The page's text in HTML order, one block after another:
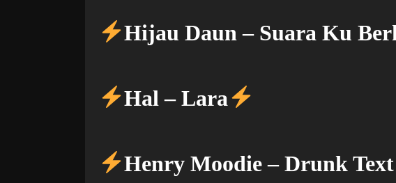
Hijau Daun – Suara Ku
Hal – Lara
Henry Moodie – Drunk Text